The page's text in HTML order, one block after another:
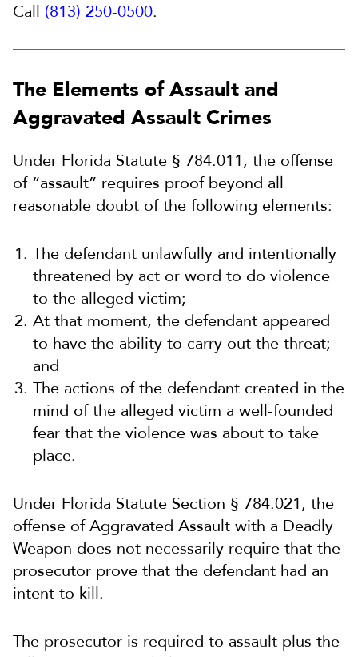
Call (813) 250-0500.
The Elements of Assault and
Aggravated Assault Crimes
Under Florida Statute § 784.011, the offense
of “assault” requires proof beyond all
reasonable doubt of the following elements:
The defendant unlawfully and intentionally
threatened by act or word to do violence
to the alleged victim;
At that moment, the defendant appeared
to have the ability to carry out the threat;
and
The actions of the defendant created in the
mind of the alleged victim a well-founded
fear that the violence was about to take
place.
Under Florida Statute Section § 784.021, the
offense of Aggravated Assault with a Deadly
Weapon does not necessarily require that the
prosecutor prove that the defendant had an
intent to kill.
The prosecutor is required to assault plus the